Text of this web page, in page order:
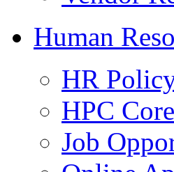
Human
HR
HPC
Job